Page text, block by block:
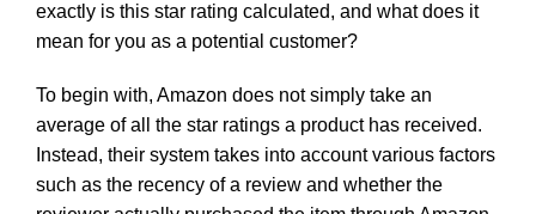
exactly is this star rating calculated, and what does it
mean for you as a potential customer?
To begin with, Amazon does not simply take an
average of all the star ratings a product has received.
Instead, their system takes into account various factors
such as the recency of a review and whether the